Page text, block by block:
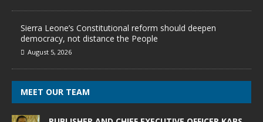
Sierra Leone’s Constitutional reform should deepen
democracy, not distance the People
August 5, 2026
MEET OUR TEAM